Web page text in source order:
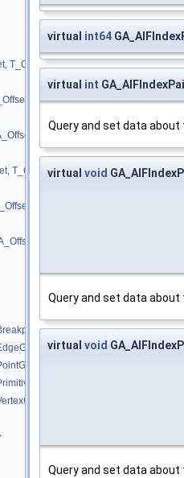
T_OWNER >
>
>
T_OWNER >
>
>
>
>
>
>
>
virtual int64
virtual int
Query and set data
virtual void
Query and set data
virtual void
Query and set data